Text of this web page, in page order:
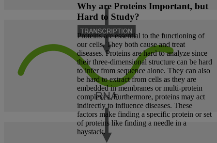
Why are Proteins Important, but
Hard to Study?
Proteins are essential to the functioning of
our cells. They both cause and treat
diseases. Proteins are hard to analyze since
their three-dimensional structure can be hard
to infer from sequence alone. They can also
be hard to extract from cells as they are
embedded in membranes or multi-protein
complexes. Furthermore, proteins may act
indirectly to influence diseases. These
factors make finding a specific protein or set
of proteins like finding a needle in a
haystack.